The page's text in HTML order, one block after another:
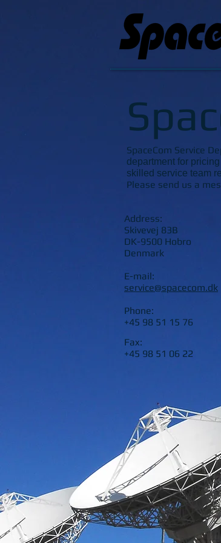
Address:
Skivevej 83B
DK-9500 Hobro
Denmark
E-mail:
service@spacecom.dk
Phone:
+45 98 51 15 76
Fax:
+45 98 51 06 22
SpaceCom Service
department for
skilled service team
Please send us a